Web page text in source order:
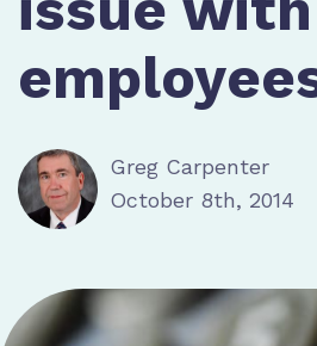
Greg Carpenter
October 8th, 2014